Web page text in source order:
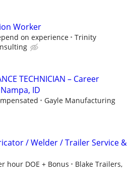
Worker
on experience
Trinity
TECHNICIAN – Career
ID
Gayle Manufacturing
/ Welder / Trailer Service &
hour DOE + Bonus
Blake Trailers,